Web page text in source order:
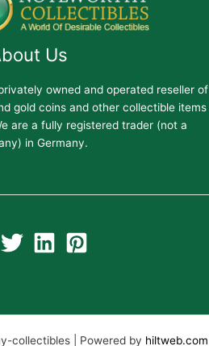
Us
owned and operated reseller of
gold coins and other collectible items
are a fully registered trader (not a
in Germany.
collectibles | Powered by hiltweb.com